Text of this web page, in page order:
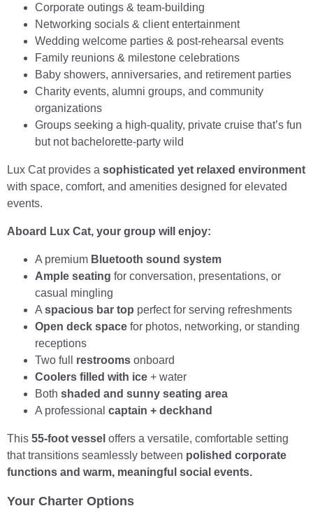
Corporate outings & team-building
Networking socials & client entertainment
Wedding welcome parties & post-rehearsal events
Family reunions & milestone celebrations
Baby showers, anniversaries, and retirement parties
Charity events, alumni groups, and community
organizations
Groups seeking a high-quality, private cruise that’s fun
but not bachelorette-party wild
Lux Cat provides a sophisticated yet relaxed environment
with space, comfort, and amenities designed for elevated
events.
Aboard Lux Cat, your group will enjoy:
A premium Bluetooth sound system
Ample seating for conversation, presentations, or
casual mingling
A spacious bar top perfect for serving refreshments
Open deck space for photos, networking, or standing
receptions
Two full
restrooms onboard
Coolers filled with ice + water
Both shaded and sunny seating area
A professional captain + deckhand
This 55-foot vessel offers a versatile, comfortable setting
that transitions seamlessly between polished corporate
functions and warm, meaningful social events.
Your Charter Options